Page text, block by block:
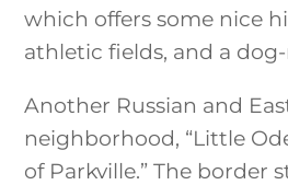
which offers some nice
athletic fields, and a
Another Russian and
neighborhood, “Little
of Parkville.” The border